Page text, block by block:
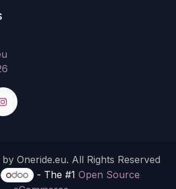
Oneride.eu. All Rights Reserved
- The #1 Open Source